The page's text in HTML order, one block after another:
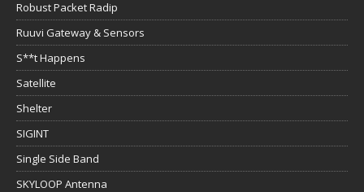
Robust Packet Radip
Ruuvi Gateway & Sensors
S**t Happens
Satellite
Shelter
SIGINT
Single Side Band
SKYLOOP Antenna